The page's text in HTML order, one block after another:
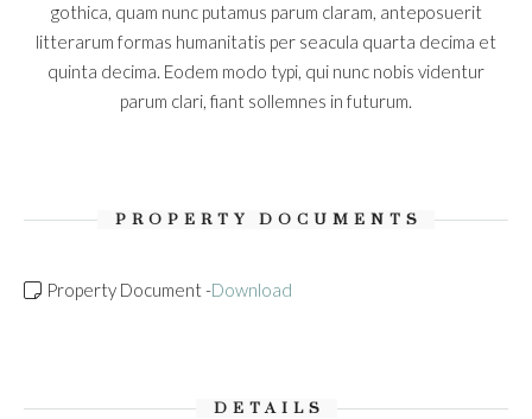
gothica, quam nunc putamus parum claram, anteposuerit
litterarum formas humanitatis per seacula quarta decima et
quinta decima. Eodem modo typi, qui nunc nobis videntur
parum clari, fiant sollemnes in futurum.
PROPERTY DOCUMENTS
Property Document -Download
DETAILS